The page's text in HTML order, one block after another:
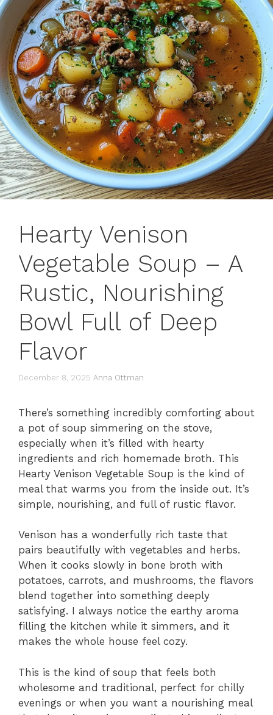
Hearty Venison
Vegetable Soup – A
Rustic, Nourishing
Bowl Full of Deep
Flavor
December 8, 2025 Anna Ottman
There’s something incredibly comforting about
a pot of soup simmering on the stove,
especially when it’s filled with hearty
ingredients and rich homemade broth. This
Hearty Venison Vegetable Soup is the kind of
meal that warms you from the inside out. It’s
simple, nourishing, and full of rustic flavor.
Venison has a wonderfully rich taste that
pairs beautifully with vegetables and herbs.
When it cooks slowly in bone broth with
potatoes, carrots, and mushrooms, the flavors
blend together into something deeply
satisfying. I always notice the earthy aroma
filling the kitchen while it simmers, and it
makes the whole house feel cozy.
This is the kind of soup that feels both
wholesome and traditional, perfect for chilly
evenings or when you want a nourishing meal